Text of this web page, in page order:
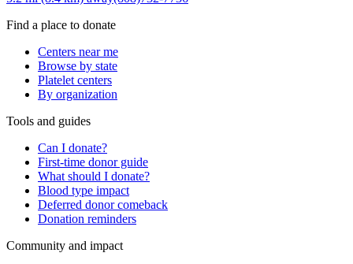
Find a place to donate
Centers near me
Browse by state
Platelet centers
By organization
Tools and guides
Can I donate?
First-time donor guide
What should I donate?
Blood type impact
Deferred donor comeback
Donation reminders
Community and impact